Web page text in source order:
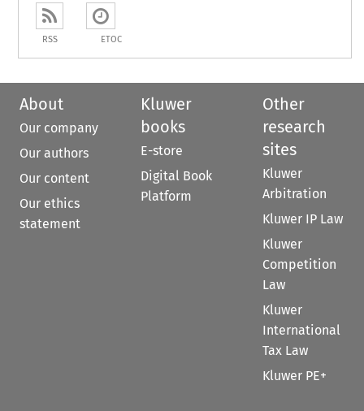
RSS ETOC
About
Our company
Our authors
Our content
Our ethics
statement
Kluwer
books
E-store
Digital Book
Platform
Other
research
sites
Kluwer
Arbitration
Kluwer IP Law
Kluwer
Competition
Law
Kluwer
International
Tax Law
Kluwer PE+